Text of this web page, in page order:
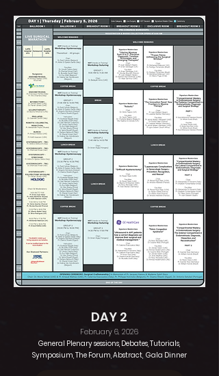
DAY 2
February 6, 2026
General Plenary sessions, Debates, Tutorials,
Symposium, The Forum, Abstract, Gala Dinner